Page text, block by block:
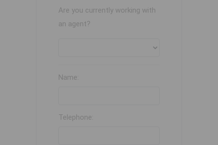
Are you currently working with
an agent?
Name:
Telephone: